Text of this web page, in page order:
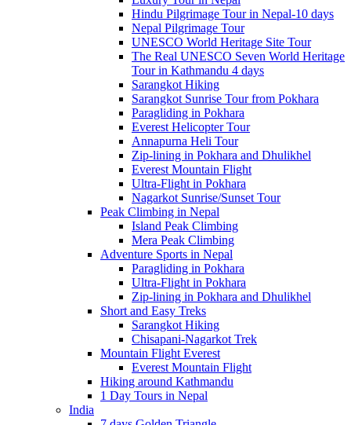
Hindu Pilgrimage Tour in Nepal-10 days
Nepal Pilgrimage Tour
UNESCO World Heritage Site Tour
The Real UNESCO Seven World Heritage
Tour in Kathmandu 4 days
Sarangkot Hiking
Sarangkot Sunrise Tour from Pokhara
Paragliding in Pokhara
Everest Helicopter Tour
Annapurna Heli Tour
Zip-lining in Pokhara and Dhulikhel
Everest Mountain Flight
Ultra-Flight in Pokhara
Nagarkot Sunrise/Sunset Tour
Peak Climbing in Nepal
Island Peak Climbing
Mera Peak Climbing
Adventure Sports in Nepal
Paragliding in Pokhara
Ultra-Flight in Pokhara
Zip-lining in Pokhara and Dhulikhel
Short and Easy Treks
Sarangkot Hiking
Chisapani-Nagarkot Trek
Mountain Flight Everest
Everest Mountain Flight
Hiking around Kathmandu
1 Day Tours in Nepal
India